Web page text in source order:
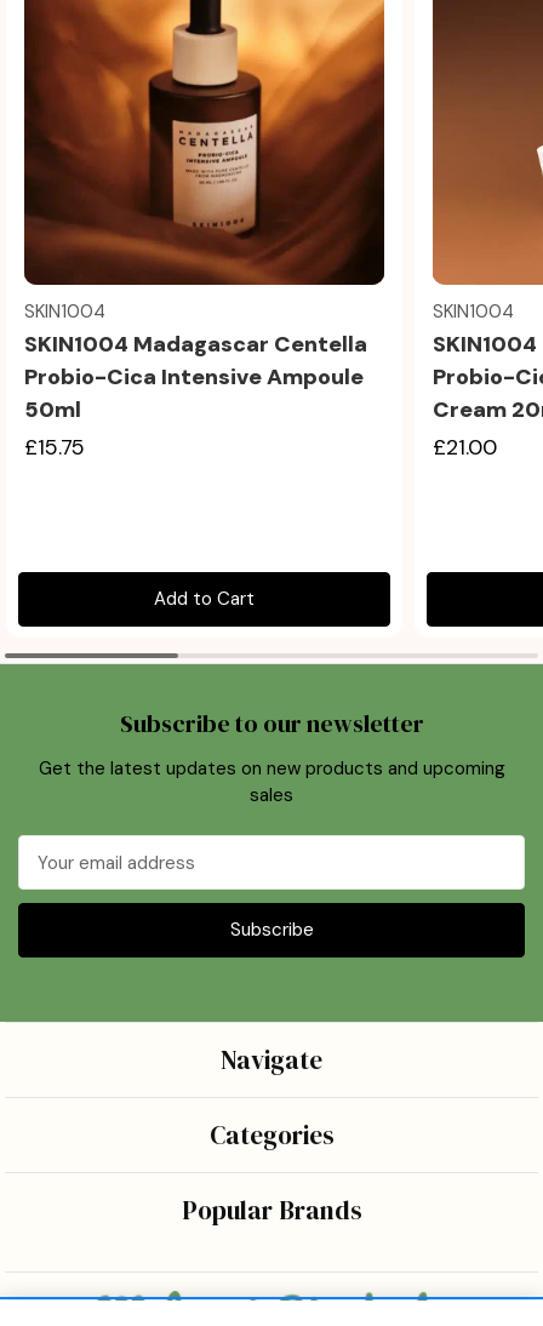
Quick view
SKIN1004
SKIN1004 Madagascar Centella
Probio-Cica Intensive Ampoule
50ml
£15.75
Add to Cart
SKIN1004
Probio-
Cream
£21.00
Subscribe to our newsletter
Get the latest updates on new products and upcoming
sales
Address
Navigate
Categories
Popular Brands